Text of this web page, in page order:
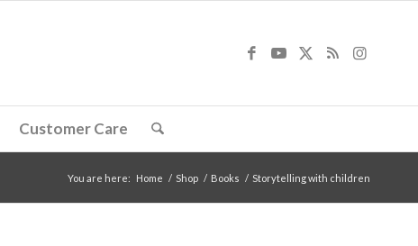
Customer Care
You are here: Home / Shop / Books / Storytelling with children